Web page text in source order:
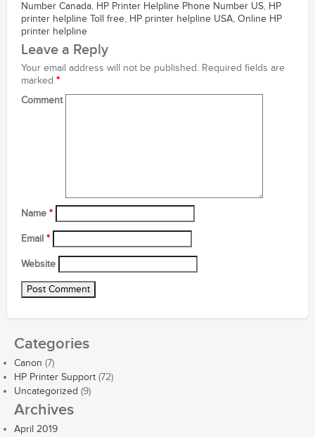
Number Canada, HP Printer Helpline Phone Number US, HP
printer helpline Toll free, HP printer helpline USA, Online HP
printer helpline
Leave a Reply
Your email address will not be published. Required fields are
marked *
Comment
Name *
Email *
Website
Categories
Canon (7)
HP Printer Support (72)
Uncategorized (9)
Archives
April 2019